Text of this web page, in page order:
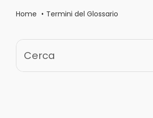
Home Termini del Glossario
Cerca
per: